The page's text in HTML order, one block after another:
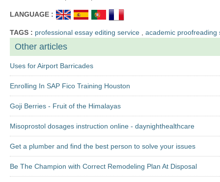
LANGUAGE :
TAGS : professional essay editing service academic proofreading
Other articles
Uses for Airport Barricades
Enrolling In SAP Fico Training Houston
Goji Berries - Fruit of the Himalayas
Misoprostol dosages instruction online - daynighthealthcare
Get a plumber and find the best person to solve your issues
Be The Champion with Correct Remodeling Plan At Disposal